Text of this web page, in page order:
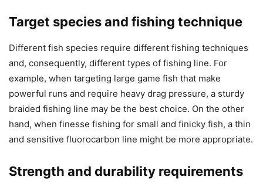
Target species and fishing technique
Different fish species require different fishing techniques
and, consequently, different types of fishing line. For
example, when targeting large game fish that make
powerful runs and require heavy drag pressure, a sturdy
braided fishing line may be the best choice. On the other
hand, when finesse fishing for small and finicky fish, a thin
and sensitive fluorocarbon line might be more appropriate.
Strength and durability requirements